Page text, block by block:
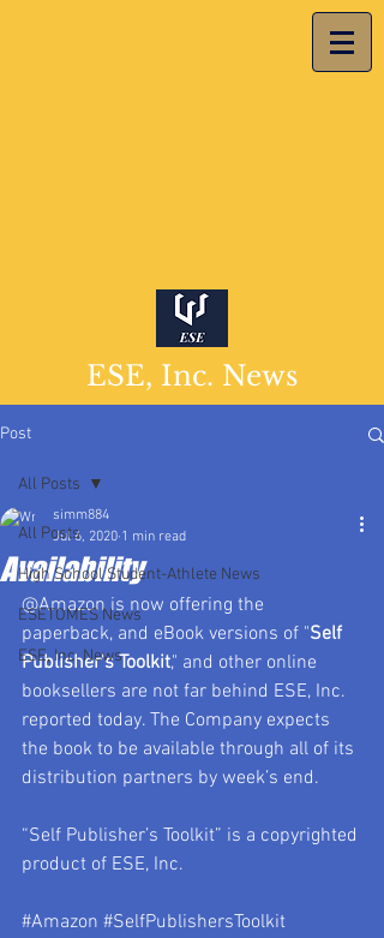
ESE, Inc. News
Post
All Posts
High School Student-Athlete News
ESETOMES News
ESE, Inc. News
All Posts
Availability
simm884
Jul 6, 2020 1 min read
@Amazon is now offering the
paperback, and eBook versions of "Self
Publisher’s Toolkit," and other online
booksellers are not far behind ESE, Inc.
reported today. The Company expects
the book to be available through all of its
distribution partners by week’s end.
“Self Publisher’s Toolkit” is a copyrighted
product of ESE, Inc.
#Amazon #SelfPublishersToolkit